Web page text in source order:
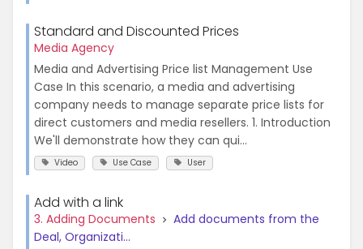
Standard and Discounted Prices
Media Agency
Media and Advertising Price list Management Use
Case In this scenario, a media and advertising
company needs to manage separate price lists for
direct customers and media resellers. 1. Introduction
We'll demonstrate how they can qui...
Video Use Case User
Add with a link
3. Adding Documents
Add documents from the
Deal, Organizati...